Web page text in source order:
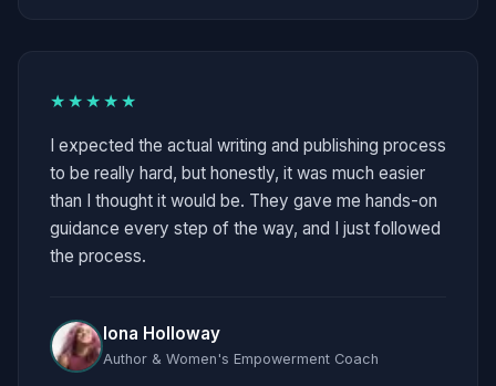
★★★★★
I expected the actual writing and publishing process
to be really hard, but honestly, it was much easier
than I thought it would be. They gave me hands-on
guidance every step of the way, and I just followed
the process.
Iona Holloway
Author & Women's Empowerment Coach